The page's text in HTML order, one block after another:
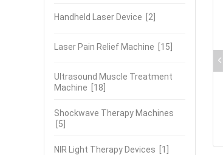
Handheld Laser Device [2]
Laser Pain Relief Machine [15]
Ultrasound Muscle Treatment
Machine [18]
Shockwave Therapy Machines
[5]
NIR Light Therapy Devices [1]